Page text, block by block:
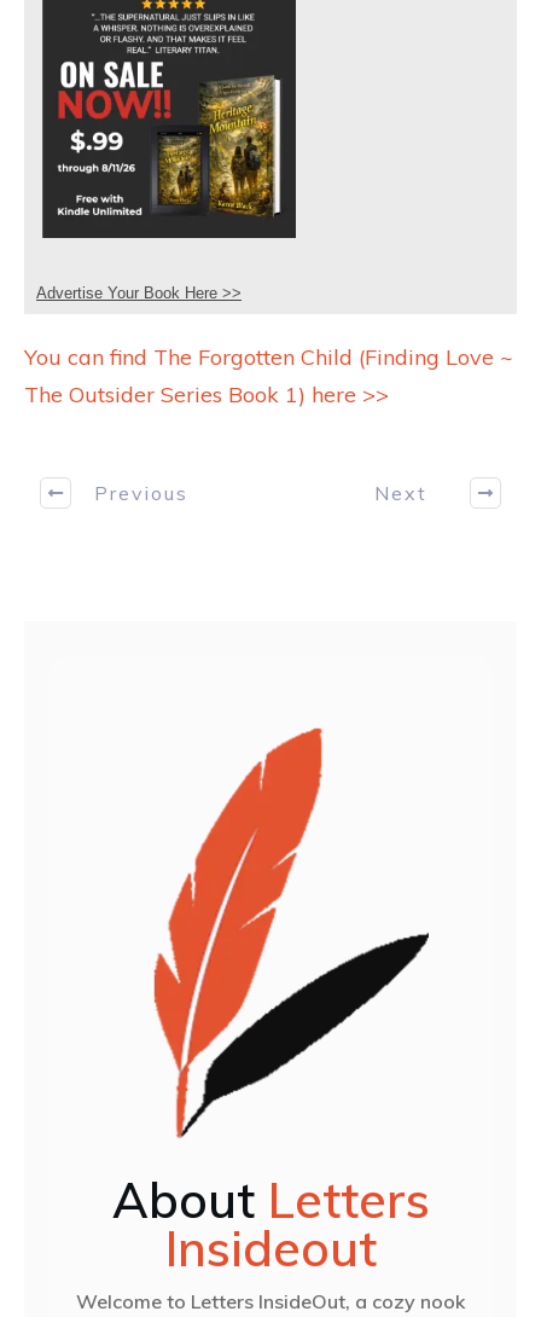
Advertise Your Book Here >>
You can find The Forgotten Child (Finding Love ~
The Outsider Series Book 1) here >>
Previous Next
About Letters
Insideout
Welcome to Letters InsideOut, a cozy nook